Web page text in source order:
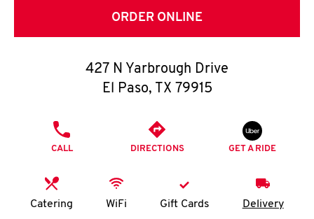
C
O
O
K
I
ORDER ONLINE
427 N Yarbrough Drive
El Paso, TX 79915
CALL DIRECTIONS GET A RIDE
Catering WiFi Gift Cards Delivery